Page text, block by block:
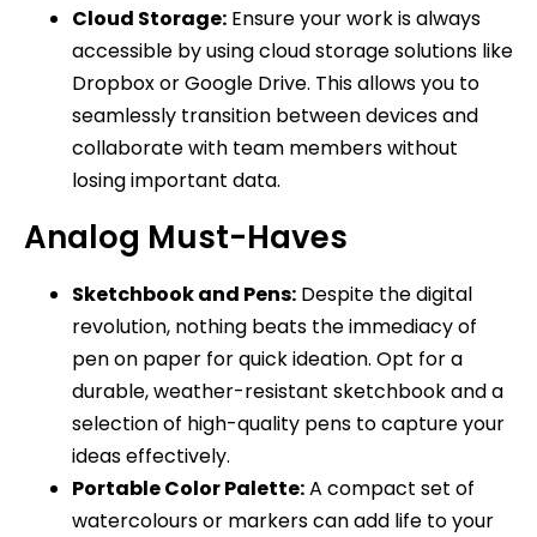
Cloud Storage: Ensure your work is always
accessible by using cloud storage solutions like
Dropbox or Google Drive. This allows you to
seamlessly transition between devices and
collaborate with team members without
losing important data.
Analog Must-Haves
Sketchbook and Pens: Despite the digital
revolution, nothing beats the immediacy of
pen on paper for quick ideation. Opt for a
durable, weather-resistant sketchbook and a
selection of high-quality pens to capture your
ideas effectively.
Portable Color Palette:A compact set of
watercolours or markers can add life to your